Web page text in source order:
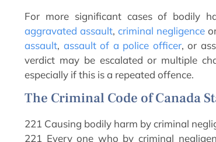
For more significant cases of bodily
aggravated assault, criminal negligence
assault, assault of a police officer, or
verdict may be escalated or multiple
especially if this is a repeated offence.
The Criminal Code of Canada
221 Causing bodily harm by criminal
221 Every one who by criminal